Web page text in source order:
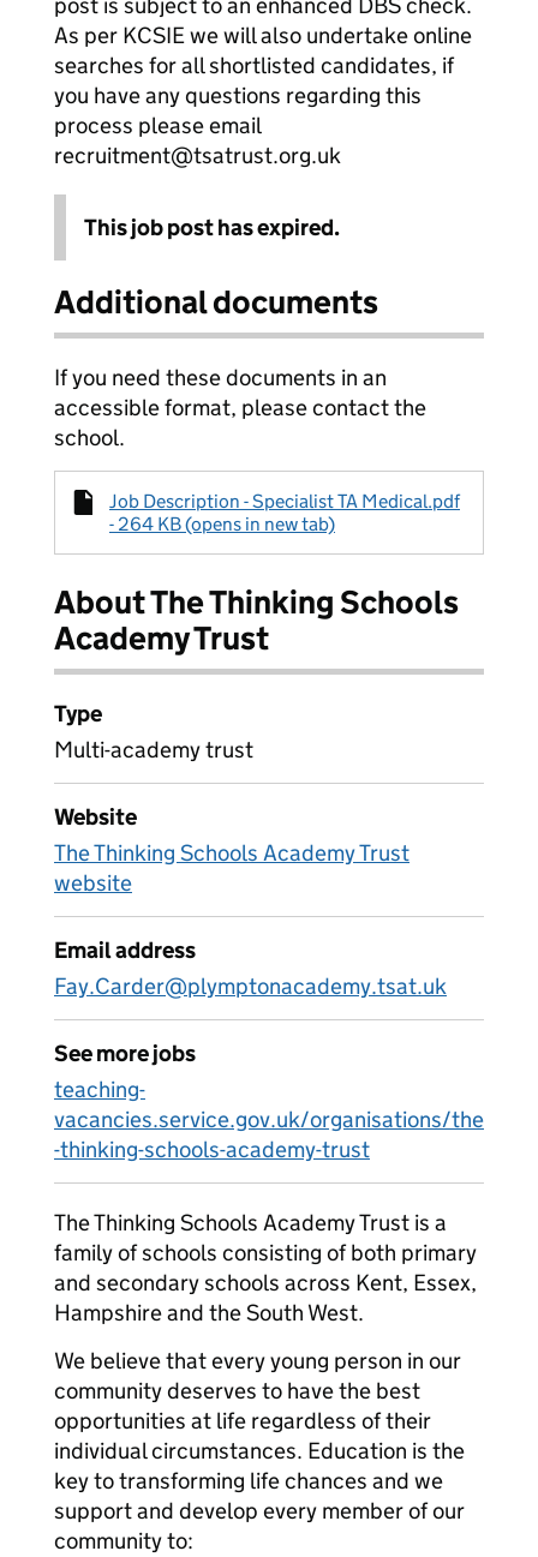
As per KCSIE we will also undertake online
searches for all shortlisted candidates, if
you have any questions regarding this
process please email
recruitment@tsatrust.org.uk
This job post has expired.
Additional documents
If you need these documents in an
accessible format, please contact the
school.
Job Description - Specialist TA Medical.pdf
- 264 KB (opens in new tab)
About The Thinking Schools
Academy Trust
Type
Multi-academy trust
Website
The Thinking Schools Academy Trust
website
Email address
Fay.Carder@plymptonacademy.tsat.uk
See more jobs
teaching-
vacancies.service.gov.uk/organisations/the
-thinking-schools-academy-trust
The Thinking Schools Academy Trust is a
family of schools consisting of both primary
and secondary schools across Kent, Essex,
Hampshire and the South West.
We believe that every young person in our
community deserves to have the best
opportunities at life regardless of their
individual circumstances. Education is the
key to transforming life chances and we
support and develop every member of our
community to: